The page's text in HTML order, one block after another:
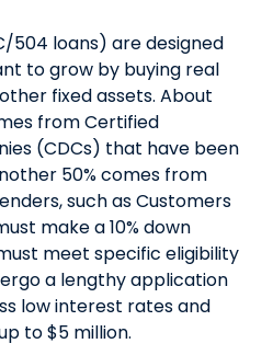
504 loans) are designed
to grow by buying real
fixed assets. About
from Certified
(CDCs) that have been
50% comes from
such as Customers
make a 10% down
meet specific eligibility
a lengthy application
low interest rates and
to $5 million.